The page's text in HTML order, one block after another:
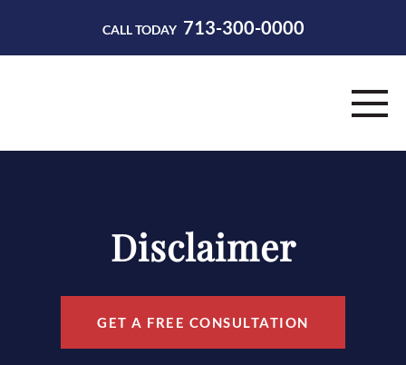
CALL TODAY 713-300-0000
RESOURCES
Disclaimer
GET A FREE CONSULTATION